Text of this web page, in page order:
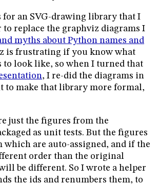
for an SVG-drawing library that I
to replace the graphviz diagrams I
myths about Python names and
is frustrating if you know what
to look like, so when I turned that
, I re-did the diagrams in
to make that library more formal,
just the figures from the
as unit tests. But the figures
which are auto-assigned, and if the
order than the original
be different. So I wrote a helper
the ids and renumbers them, to